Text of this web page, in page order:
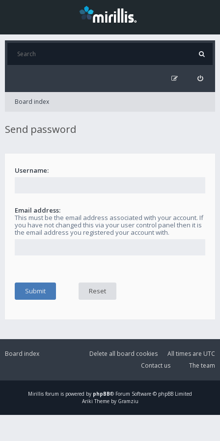
Board index
Send password
Username:
Email address:
This must be the email address associated with your account. If
you have not changed this via your user control panel then it is
the email address you registered your account with.
Board index All times are UTC
Delete all board cookies
The team
Contact us
Mirillis forum is powered by phpBB® Forum Software © phpBB Limited
Ariki Theme by Gramziu